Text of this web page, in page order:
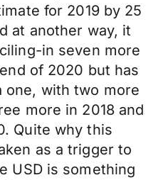
for 2019 by 25
at another way, it
in seven more
of 2020 but has
one, with two more
more in 2018 and
Quite why this
as a trigger to
USD is something